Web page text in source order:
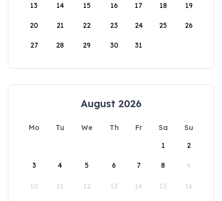
13 14 15 16 17 18 19
20 21 22 23 24 25 26
27 28 29 30 31
August 2026
Mo Tu We Th Fr Sa
Su
1
2
3 4 5 6 7 8 9
10 11 12 13 14 15 16